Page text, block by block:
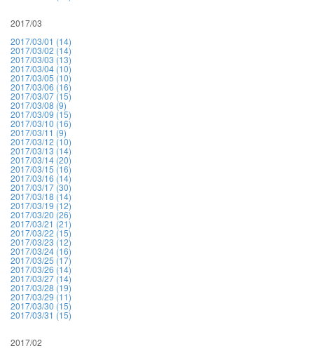
2017/03
2017/03/01 (14)
2017/03/02 (14)
2017/03/03 (13)
2017/03/04 (10)
2017/03/05 (10)
2017/03/06 (16)
2017/03/07 (15)
2017/03/08 (9)
2017/03/09 (15)
2017/03/10 (16)
2017/03/11 (9)
2017/03/12 (10)
2017/03/13 (14)
2017/03/14 (20)
2017/03/15 (16)
2017/03/16 (14)
2017/03/17 (30)
2017/03/18 (14)
2017/03/19 (12)
2017/03/20 (26)
2017/03/21 (21)
2017/03/22 (15)
2017/03/23 (12)
2017/03/24 (16)
2017/03/25 (17)
2017/03/26 (14)
2017/03/27 (14)
2017/03/28 (19)
2017/03/29 (11)
2017/03/30 (15)
2017/03/31 (15)
2017/02